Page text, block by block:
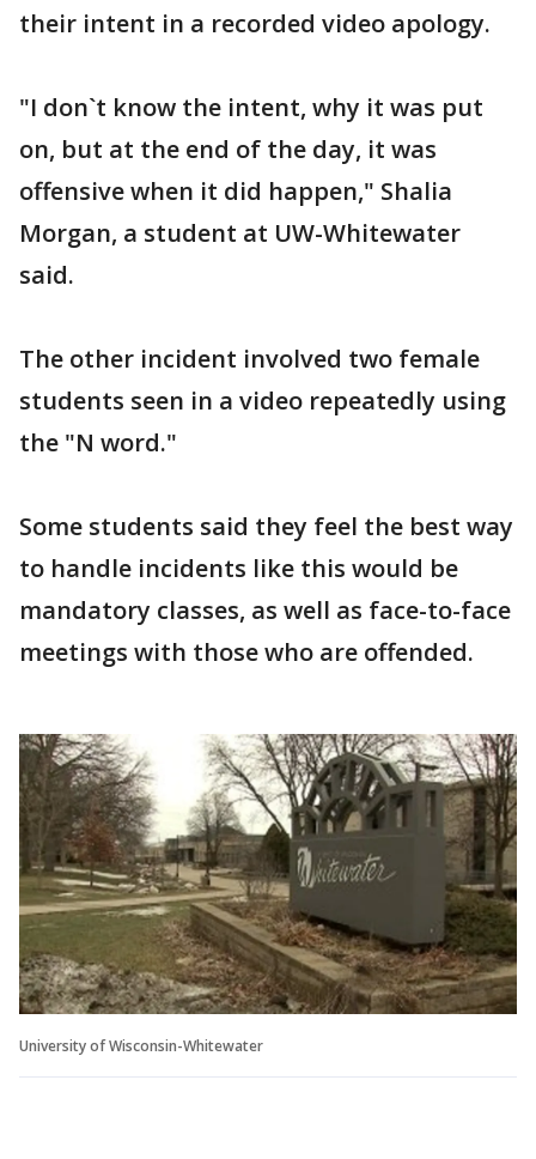
their intent in a recorded video apology.
"I don`t know the intent, why it was put
on, but at the end of the day, it was
offensive when it did happen," Shalia
Morgan, a student at UW-Whitewater
said.
The other incident involved two female
students seen in a video repeatedly using
the "N word."
Some students said they feel the best way
to handle incidents like this would be
mandatory classes, as well as face-to-face
meetings with those who are offended.
University of Wisconsin-Whitewater